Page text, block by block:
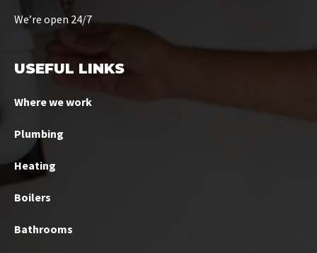
We’re open 24/7
USEFUL LINKS
Where we work
Plumbing
Heating
Boilers
Bathrooms